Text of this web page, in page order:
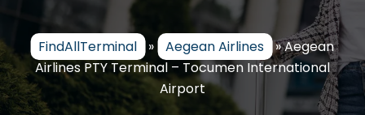
FindAllTerminal » Aegean Airlines »Aegean
Airlines PTY Terminal – Tocumen International
Airport